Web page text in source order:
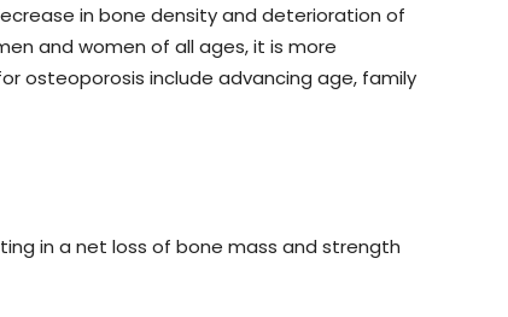
in bone density and deterioration of
and women of all ages, it is more
osteoporosis include advancing age, family
in a net loss of bone mass and strength